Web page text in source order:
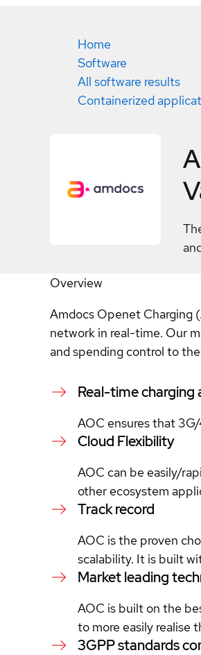
Home
Software
All software results
Containerized
Overview
Amdocs Openet Charging
network in real-time. Our
and spending control to
Real-time charging
AOC ensures that
Cloud Flexibility
AOC can be easily/
other ecosystem
Track record
AOC is the proven
scalability. It is built
Market leading
AOC is built on the
to more easily realise
3GPP standards